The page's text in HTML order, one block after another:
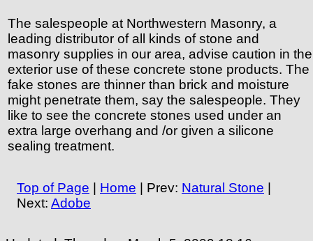
The salespeople at Northwestern Masonry, a
leading distributor of all kinds of stone and
masonry supplies in our area, advise caution in the
exterior use of these concrete stone products. The
fake stones are thinner than brick and moisture
might penetrate them, say the salespeople. They
like to see the concrete stones used under an
extra large overhang and /or given a silicone
sealing treatment.
Top of Page | Home | Prev: Natural Stone |
Next: Adobe